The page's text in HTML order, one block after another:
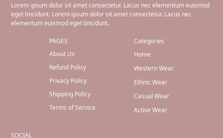
Lorem ipsum dolor sit amet consectetur. Lacus nec elementum euismod
eget tincidunt. Lorem ipsum dolor sit amet consectetur. Lacus nec
elementum euismod eget tincidunt.
PAGES
About Us
Refund Policy
Privacy Policy
Shipping Policy
Terms of Service
Categories
Home
Western Wear
Ethnic Wear
Casual Wear
Active Wear
SOCIAL